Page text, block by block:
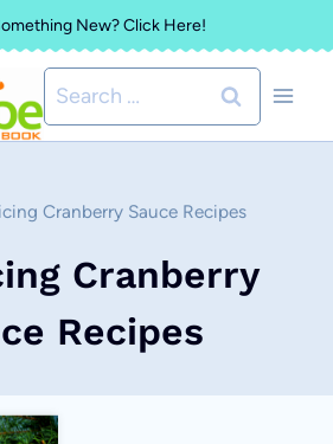
New? Click Here!
Search
for:
Cranberry Sauce Recipes
Cranberry
Recipes